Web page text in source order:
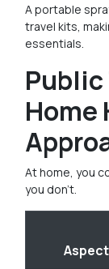
A portable
travel kits,
essentials.
Home
At home, you
you don’t.
Aspect